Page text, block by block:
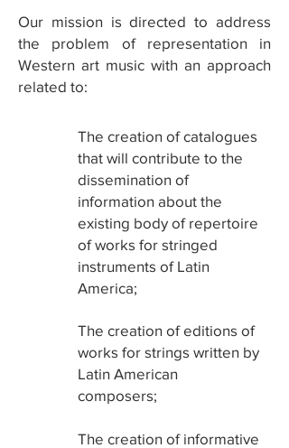
Our mission is directed to address
the problem of representation in
Western art music with an approach
related to:
The creation of catalogues
that will contribute to the
dissemination of
information about the
existing body of repertoire
of works for stringed
instruments of Latin
America;
The creation of editions of
works for strings written by
Latin American
composers;
The creation of informative